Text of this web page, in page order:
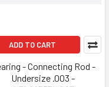
ADD TO CART
- Connecting Rod -
Undersize .003 -